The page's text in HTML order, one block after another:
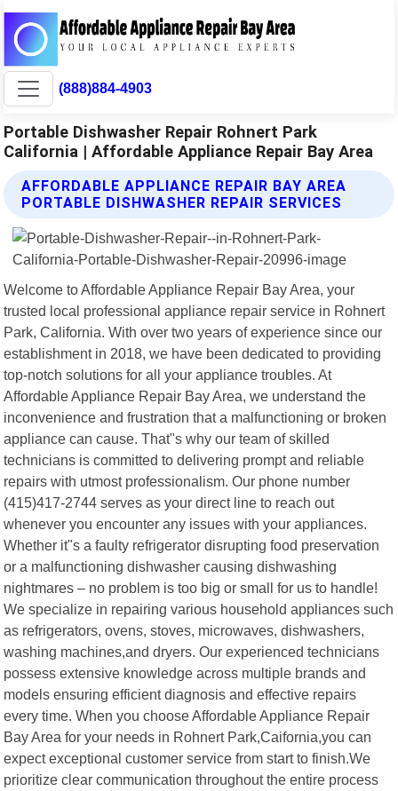
(888)884-4903
Portable Dishwasher Repair Rohnert Park
California | Affordable Appliance Repair Bay Area
AFFORDABLE APPLIANCE REPAIR BAY AREA
PORTABLE DISHWASHER REPAIR SERVICES
Welcome to Affordable Appliance Repair Bay Area, your
trusted local professional appliance repair service in Rohnert
Park, California. With over two years of experience since our
establishment in 2018, we have been dedicated to providing
top-notch solutions for all your appliance troubles. At
Affordable Appliance Repair Bay Area, we understand the
inconvenience and frustration that a malfunctioning or broken
appliance can cause. That"s why our team of skilled
technicians is committed to delivering prompt and reliable
repairs with utmost professionalism. Our phone number
(415)417-2744 serves as your direct line to reach out
whenever you encounter any issues with your appliances.
Whether it"s a faulty refrigerator disrupting food preservation
or a malfunctioning dishwasher causing dishwashing
nightmares – no problem is too big or small for us to handle!
We specialize in repairing various household appliances such
as refrigerators, ovens, stoves, microwaves, dishwashers,
washing machines,and dryers. Our experienced technicians
possess extensive knowledge across multiple brands and
models ensuring efficient diagnosis and effective repairs
every time. When you choose Affordable Appliance Repair
Bay Area for your needs in Rohnert Park,Caifornia,you can
expect exceptional customer service from start to finish.We
prioritize clear communication throughout the entire process